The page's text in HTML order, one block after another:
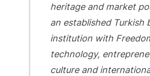
heritage and market
an established Turkish
institution with
technology,
culture and